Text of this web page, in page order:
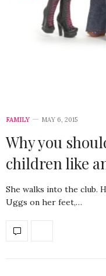
FAMILY MAY 6, 2015
Why you
children like
She walks into the club.
Uggs on her feet,…